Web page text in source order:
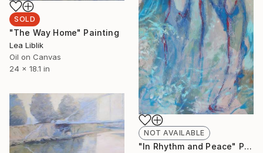
NOT AVAILABLE
"In Rhythm and Peace" Painting
SOLD
"The Way Home" Painting
Lea Liblik
Oil on Canvas
24 x 18.1 in